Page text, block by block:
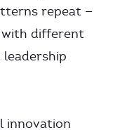
repeat —
different
innovation